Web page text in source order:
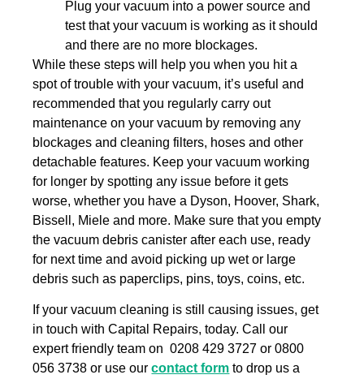
Plug your vacuum into a power source and
test that your vacuum is working as it should
and there are no more blockages.
While these steps will help you when you hit a
spot of trouble with your vacuum, it’s useful and
recommended that you regularly carry out
maintenance on your vacuum by removing any
blockages and cleaning filters, hoses and other
detachable features. Keep your vacuum working
for longer by spotting any issue before it gets
worse, whether you have a Dyson, Hoover, Shark,
Bissell, Miele and more. Make sure that you empty
the vacuum debris canister after each use, ready
for next time and avoid picking up wet or large
debris such as paperclips, pins, toys, coins, etc.
If your vacuum cleaning is still causing issues, get
in touch with Capital Repairs, today. Call our
expert friendly team on 0208 429 3727 or 0800
056 3738 or use ourcontact form to drop us a